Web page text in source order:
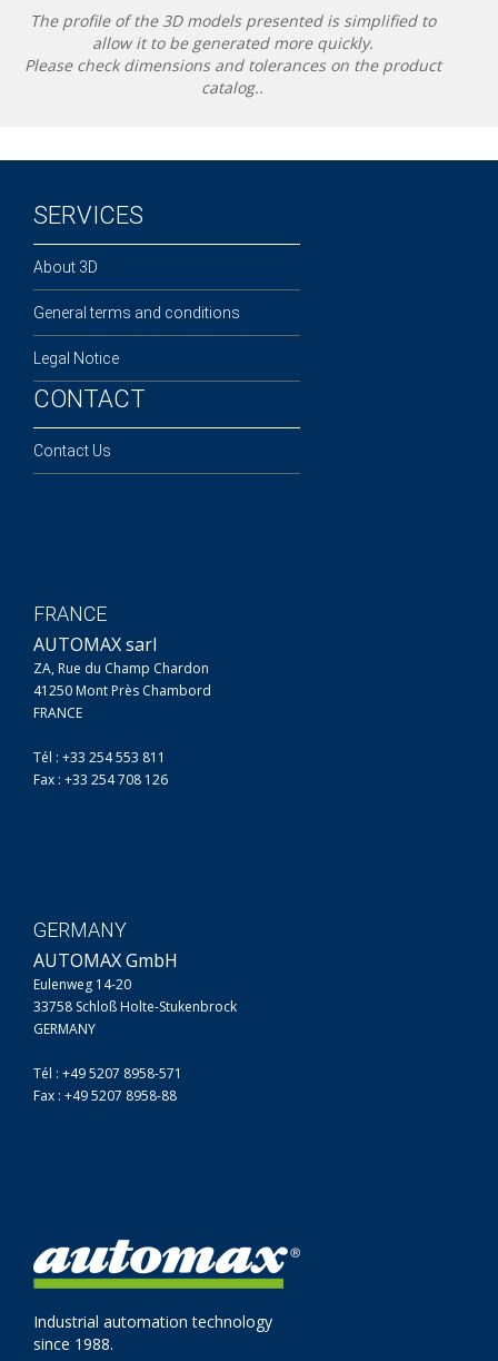
The profile of the 3D models presented is simplified to
allow it to be generated more quickly.
Please check dimensions and tolerances on the product
catalog..
SERVICES
About 3D
General terms and conditions
Legal Notice
CONTACT
Contact Us
FRANCE
AUTOMAX sarl
ZA, Rue du Champ Chardon
41250 Mont Près Chambord
FRANCE
Tél : +33 254 553 811
Fax : +33 254 708 126
GERMANY
AUTOMAX GmbH
Eulenweg 14-20
33758 Schloß Holte-Stukenbrock
GERMANY
Tél : +49 5207 8958-571
Fax : +49 5207 8958-88
Industrial automation technology
since 1988.